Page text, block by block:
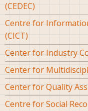
(CEDEC)
Centre for
(CICT)
Center for Industry
Center for
Center for Quality
Centre for Social